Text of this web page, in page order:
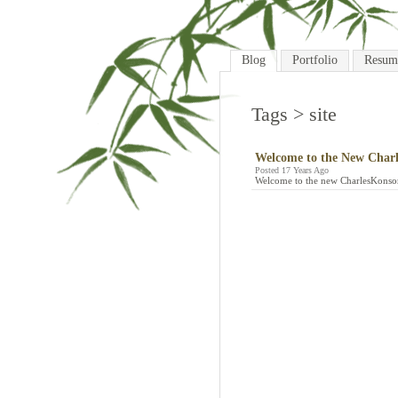
Blog Portfolio
Tags > site
Welcome to the New
Posted 17 Years Ago
Welcome to the new